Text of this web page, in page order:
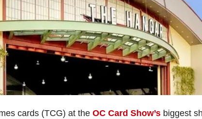
cards (TCG) at the OC Card Show’s biggest